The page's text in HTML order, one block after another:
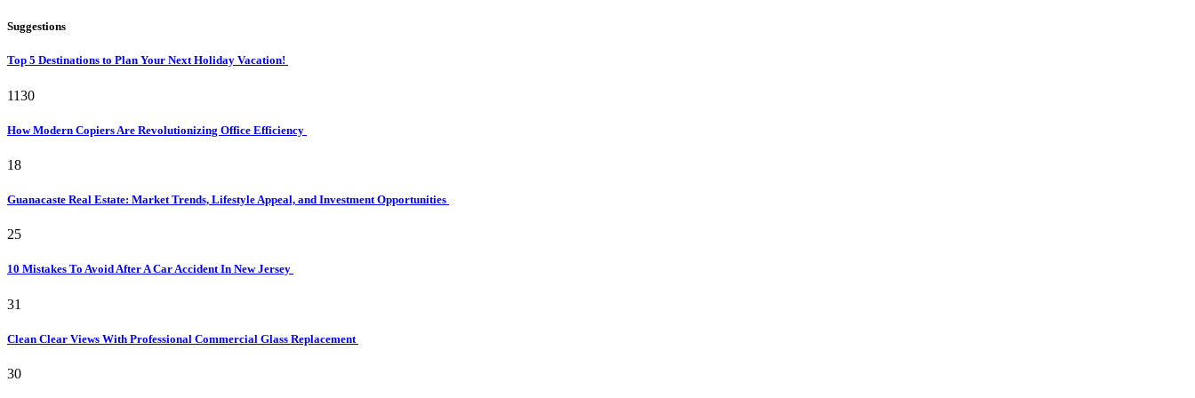
Suggestions
Top 5 Destinations to Plan Your Next Holiday Vacation!
1130
How Modern Copiers Are Revolutionizing Office Efficiency
18
Guanacaste Real Estate: Market Trends, Lifestyle Appeal, and Investment Opportunities
25
10 Mistakes To Avoid After A Car Accident In New Jersey
31
Clean Clear Views With Professional Commercial Glass Replacement
30